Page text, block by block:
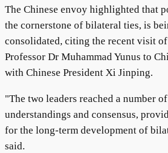
The Chinese envoy highlighted that
the cornerstone of bilateral ties, is
consolidated, citing the recent visit
Professor Dr Muhammad Yunus to
with Chinese President Xi Jinping.
"The two leaders reached a number
understandings and consensus,
for the long-term development of
said.